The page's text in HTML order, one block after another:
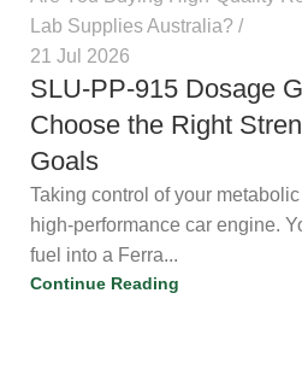
Lab Supplies Australia?
21 Jul 2026
SLU-PP-915 Dosage
Choose the Right
Goals
Taking control of your
high-performance car engine.
fuel into a Ferra...
Continue Reading